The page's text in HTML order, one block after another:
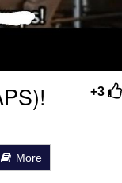
+3
More